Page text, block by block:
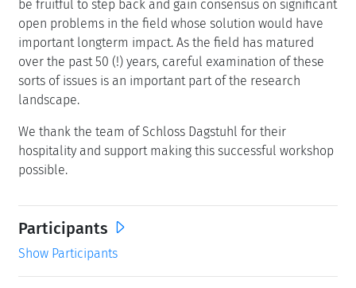
be fruitful to step back and gain consensus on significant
open problems in the field whose solution would have
important longterm impact. As the field has matured
over the past 50 (!) years, careful examination of these
sorts of issues is an important part of the research
landscape.
We thank the team of Schloss Dagstuhl for their
hospitality and support making this successful workshop
possible.
Participants
Show Participants